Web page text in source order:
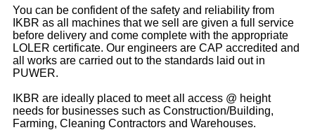
You can be confident of the safety and reliability from
IKBR as all machines that we sell are given a full service
before delivery and come complete with the appropriate
LOLER certificate. Our engineers are CAP accredited and
all works are carried out to the standards laid out in
PUWER.
IKBR are ideally placed to meet all access @ height
needs for businesses such as Construction/Building,
Farming, Cleaning Contractors and Warehouses.